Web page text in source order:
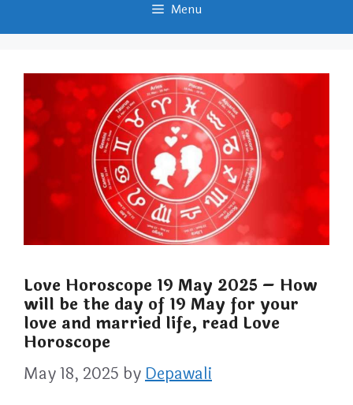
Menu
Love Horoscope 19 May 2025 – How
will be the day of 19 May for your
love and married life, read Love
Horoscope
May 18, 2025 byDepawali